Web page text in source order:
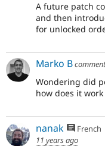
A future patch
and then
for unlocked
Marko B
Wondering did
how does it
nanak French
11 years ago